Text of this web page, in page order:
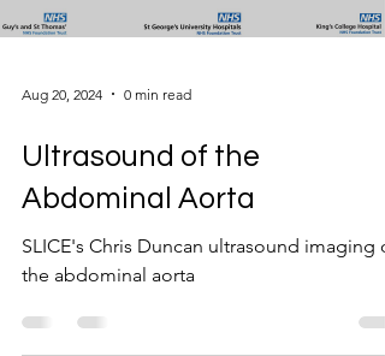
Aug 20, 2024 0 min read
Ultrasound of the
Abdominal Aorta
SLICE's Chris Duncan ultrasound imaging
the abdominal aorta